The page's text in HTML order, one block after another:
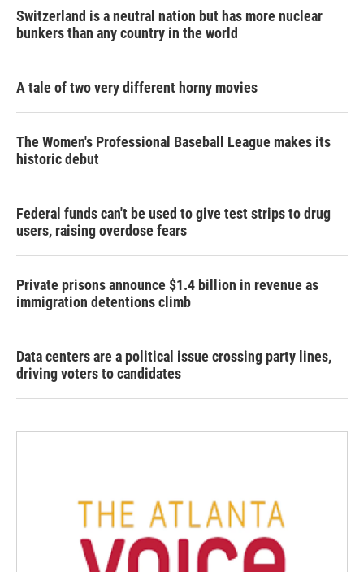
Switzerland is a neutral nation but has more nuclear
bunkers than any country in the world
A tale of two very different horny movies
The Women's Professional Baseball League makes its
historic debut
Federal funds can't be used to give test strips to drug
users, raising overdose fears
Private prisons announce $1.4 billion in revenue as
immigration detentions climb
Data centers are a political issue crossing party lines,
driving voters to candidates